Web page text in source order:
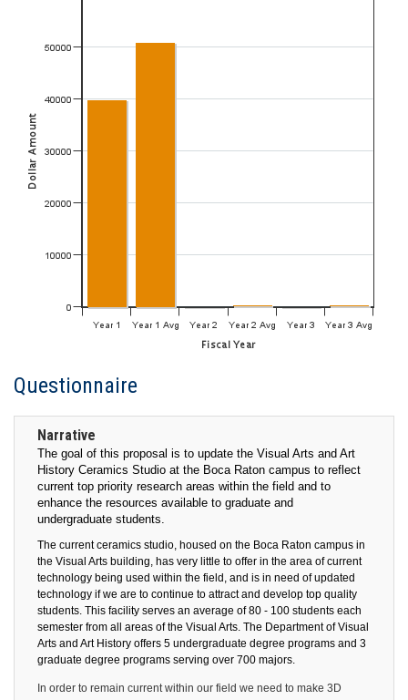
Questionnaire
Narrative
The goal of this proposal is to update the Visual Arts and Art
History Ceramics Studio at the Boca Raton campus to reflect
current top priority research areas within the field and to
enhance the resources available to graduate and
undergraduate students.
The current ceramics studio, housed on the Boca Raton campus in
the Visual Arts building, has very little to offer in the area of current
technology being used within the field, and is in need of updated
technology if we are to continue to attract and develop top quality
students. This facility serves an average of 80 - 100 students each
semester from all areas of the Visual Arts. The Department of Visual
Arts and Art History offers 5 undergraduate degree programs and 3
graduate degree programs serving over 700 majors.
In order to remain current within our field we need to make 3D